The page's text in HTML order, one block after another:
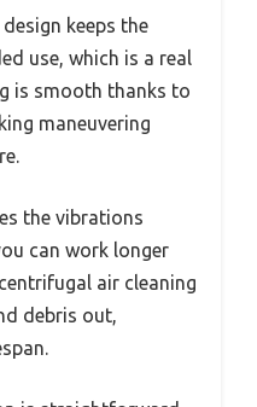
keeps the
use, which is a real
is smooth thanks to
maneuvering
the vibrations
can work longer
air cleaning
debris out,